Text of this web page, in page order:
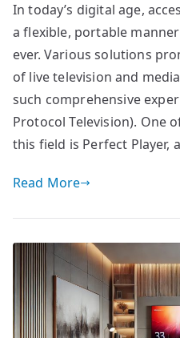
In today’s digital age,
a flexible, portable
ever. Various solutions
of live television and
such comprehensive
Protocol Television). One
this field is Perfect Player,
Read More